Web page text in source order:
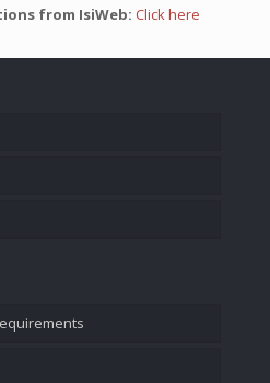
from IsiWeb: Click here